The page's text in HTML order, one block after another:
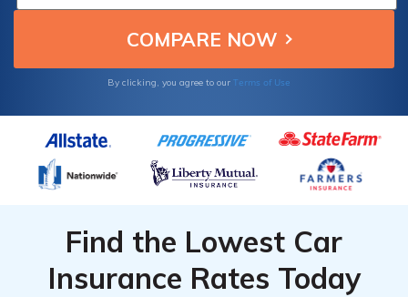
By clicking, you agree to our Terms of Use
Find the Lowest Car
Insurance Rates Today